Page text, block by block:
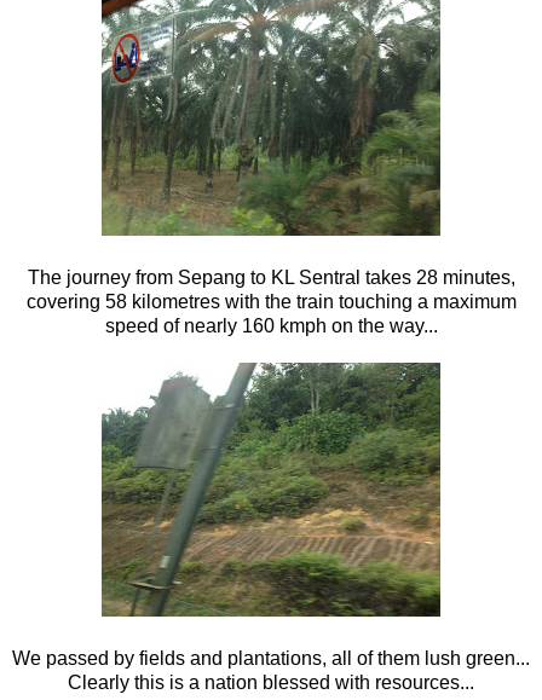
The journey from Sepang to KL Sentral takes 28 minutes,
covering 58 kilometres with the train touching a maximum
speed of nearly 160 kmph on the way...
We passed by fields and plantations, all of them lush green...
Clearly this is a nation blessed with resources...